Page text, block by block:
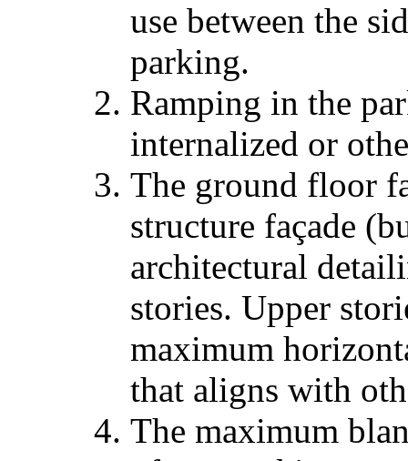
use between the
parking.
Ramping in the
internalized or
The ground floor
structure façade
architectural
stories. Upper
maximum
that aligns with
The maximum